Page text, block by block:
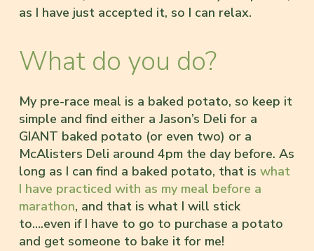
as I have just accepted it, so I can relax.
What do you do?
My pre-race meal is a baked potato, so keep it
simple and find either a Jason’s Deli for a
GIANT baked potato (or even two) or a
McAlisters Deli around 4pm the day before. As
long as I can find a baked potato, that is what
I have practiced with as my meal before a
marathon, and that is what I will stick
to….even if I have to go to purchase a potato
and get someone to bake it for me!